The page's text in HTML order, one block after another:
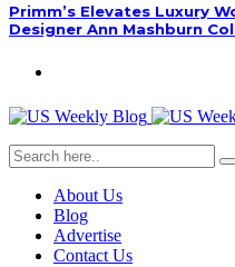
Primm’s Elevates Luxury
Designer Ann Mashburn
About Us
Blog
Advertise
Contact Us